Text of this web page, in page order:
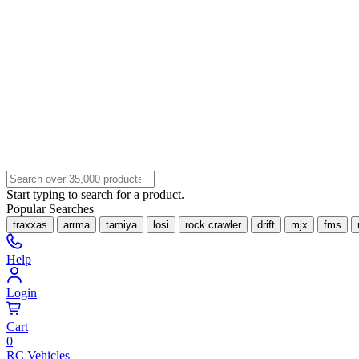
Start typing to search for a product.
Popular Searches
traxxas arrma tamiya losi rock crawler drift mjx fms
Help
Login
Cart
0
RC Vehicles